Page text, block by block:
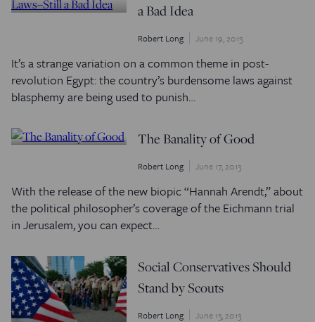
a Bad Idea
Robert Long June 19, 2013
It’s a strange variation on a common theme in post-
revolution Egypt: the country’s burdensome laws against
blasphemy are being used to punish…
The Banality of Good
Robert Long June 17, 2013
With the release of the new biopic “Hannah Arendt,” about
the political philosopher’s coverage of the Eichmann trial
in Jerusalem, you can expect…
Social Conservatives Should
Stand by Scouts
Robert Long June 13, 2013